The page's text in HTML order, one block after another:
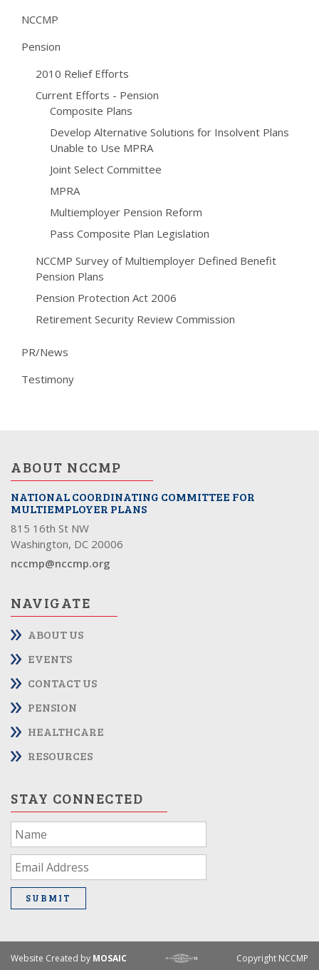
NCCMP
Pension
2010 Relief Efforts
Current Efforts - Pension
Composite Plans
Develop Alternative Solutions for Insolvent Plans
Unable to Use MPRA
Joint Select Committee
MPRA
Multiemployer Pension Reform
Pass Composite Plan Legislation
NCCMP Survey of Multiemployer Defined Benefit
Pension Plans
Pension Protection Act 2006
Retirement Security Review Commission
PR/News
Testimony
ABOUT NCCMP
NATIONAL COORDINATING COMMITTEE FOR
MULTIEMPLOYER PLANS
815 16th St NW
Washington, DC 20006
nccmp@nccmp.org
NAVIGATE
ABOUT US
EVENTS
CONTACT US
PENSION
HEALTHCARE
RESOURCES
STAY CONNECTED
If
you
are
human,
leaveSUBMIT
Website Created by MOSAIC Copyright NCCMP